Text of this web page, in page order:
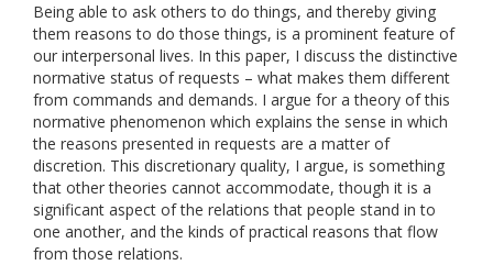
Being able to ask others to do things, and thereby giving
them reasons to do those things, is a prominent feature of
our interpersonal lives. In this paper, I discuss the distinctive
normative status of requests – what makes them different
from commands and demands. I argue for a theory of this
normative phenomenon which explains the sense in which
the reasons presented in requests are a matter of
discretion. This discretionary quality, I argue, is something
that other theories cannot accommodate, though it is a
significant aspect of the relations that people stand in to
one another, and the kinds of practical reasons that flow
from those relations.